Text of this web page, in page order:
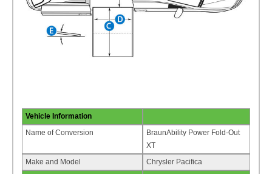
Vehicle Information
Name of Conversion
BraunAbility Power Fold-Out
XT
Make and Model
Chrysler Pacifica